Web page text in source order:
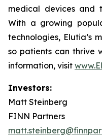
medical devices and
With a growing
technologies, Elutia’s
so patients can thrive
information, visit
Investors:
Matt Steinberg
FINN Partners